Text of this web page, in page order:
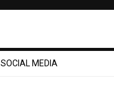
SOCIAL MEDIA